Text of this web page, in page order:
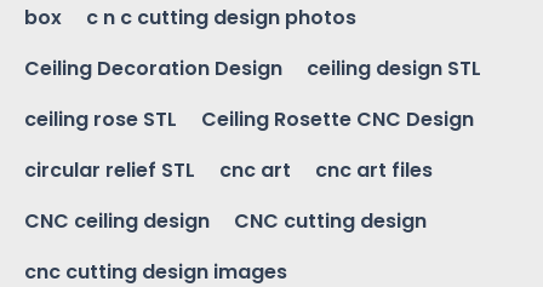
box
c n c cutting design photos
Ceiling Decoration Design
ceiling design STL
ceiling rose STL
Ceiling Rosette CNC Design
circular relief STL
cnc art
cnc art files
CNC ceiling design
CNC cutting design
cnc cutting design images